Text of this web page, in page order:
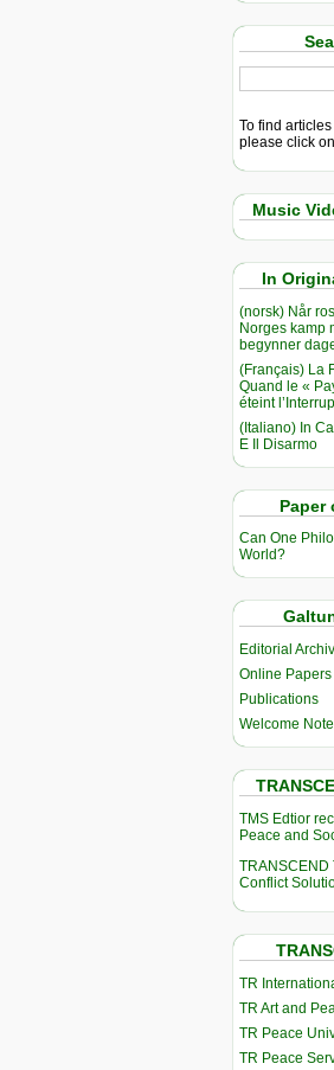
To find
please click
Music
In
(norsk) Når
Norges kamp
begynner
(Français) La
Quand le «
éteint
(Italiano) In
E Il Disarmo
Paper
Can One
World?
Editorial
Online Papers
Publications
Welcome Note
TMS Edtior
Peace and
TRANSCEND
Conflict
TR
TR Art and
TR Peace
TR Peace